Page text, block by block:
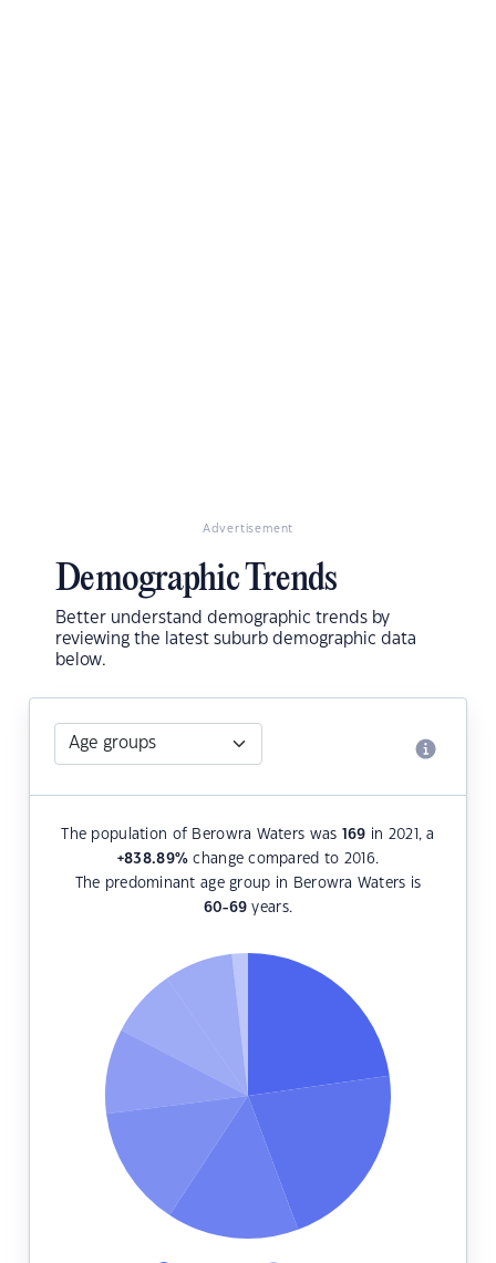
Advertisement
Demographic Trends
Better understand demographic trends by
reviewing the latest suburb demographic data
below.
The population of Berowra Waters was 169 in 2021, a
+838.89% change compared to 2016.
The predominant age group in Berowra Waters is
60-69 years.